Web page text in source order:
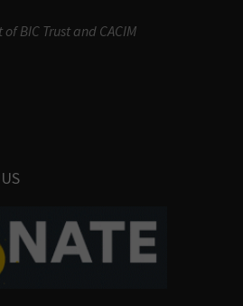
of BIC Trust and CACIM